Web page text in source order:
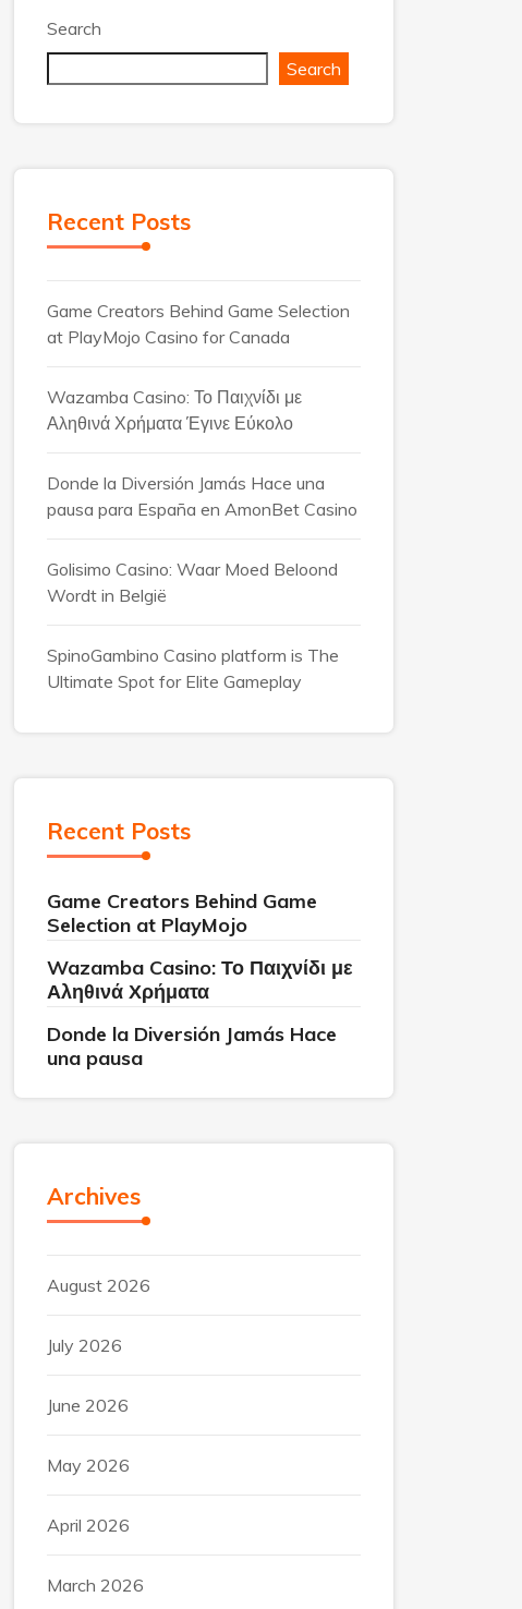
Search
Search
Recent Posts
Game Creators Behind Game Selection
at PlayMojo Casino for Canada
Wazamba Casino: Το Παιχνίδι με
Αληθινά Χρήματα Έγινε Εύκολο
Donde la Diversión Jamás Hace una
pausa para España en AmonBet Casino
Golisimo Casino: Waar Moed Beloond
Wordt in België
SpinoGambino Casino platform is The
Ultimate Spot for Elite Gameplay
Recent Posts
Game Creators Behind Game
Selection at PlayMojo
Wazamba Casino: Το Παιχνίδι με
Αληθινά Χρήματα
Donde la Diversión Jamás Hace
una pausa
Archives
August 2026
July 2026
June 2026
May 2026
April 2026
March 2026